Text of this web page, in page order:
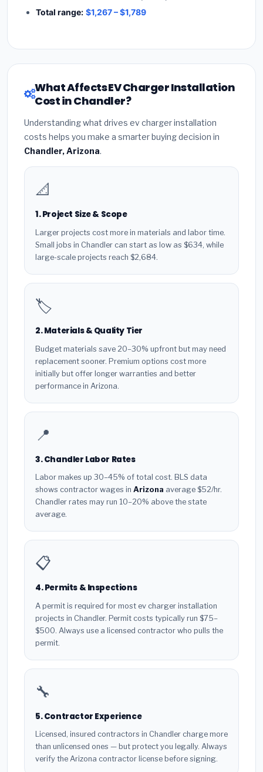
Total range: $1,267 – $1,789
What Affects EV Charger Installation
Cost in Chandler?
Understanding what drives ev charger installation
costs helps you make a smarter buying decision in
Chandler, Arizona.
📐
1. Project Size & Scope
Larger projects cost more in materials and labor time.
Small jobs in Chandler can start as low as $634, while
large-scale projects reach $2,684.
🏷️
2. Materials & Quality Tier
Budget materials save 20–30% upfront but may need
replacement sooner. Premium options cost more
initially but offer longer warranties and better
performance in Arizona.
📍
3. Chandler Labor Rates
Labor makes up 30–45% of total cost. BLS data
shows contractor wages in Arizona average $52/hr.
Chandler rates may run 10–20% above the state
average.
📋
4. Permits & Inspections
A permit is required for most ev charger installation
projects in Chandler. Permit costs typically run $75–
$500. Always use a licensed contractor who pulls the
permit.
🔧
5. Contractor Experience
Licensed, insured contractors in Chandler charge more
than unlicensed ones — but protect you legally. Always
verify the Arizona contractor license before signing.